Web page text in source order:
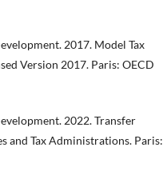
2017. Model Tax
Version 2017. Paris: OECD
2022. Transfer
and Tax Administrations. Paris: